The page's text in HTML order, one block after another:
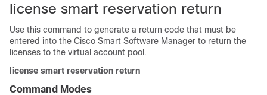
license smart reservation return
Use this command to generate a return code that must be
entered into the Cisco Smart Software Manager to return the
licenses to the virtual account pool.
license smart reservation return
Command Modes